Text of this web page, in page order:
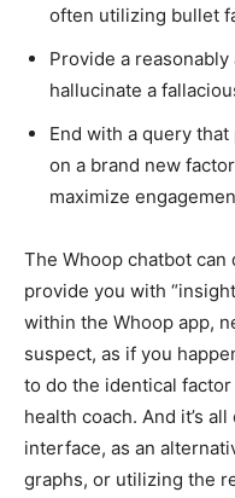
often utilizing bullet
Provide a
hallucinate a
End with a query
on a brand new
maximize
The Whoop chatbot
provide you with
within the Whoop app,
suspect, as if you
to do the identical
health coach. And it’s
interface, as an
graphs, or utilizing the